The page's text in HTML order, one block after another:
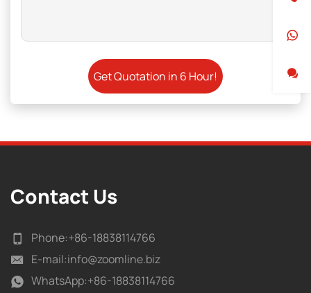
Contact Us
Phone:+86-18838114766
E-mail:info@zoomline.biz
WhatsApp:+86-18838114766